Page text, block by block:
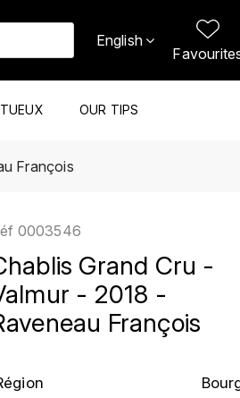
English
OUR TIPS
François
0003546
Grand Cru -
- 2018 -
François